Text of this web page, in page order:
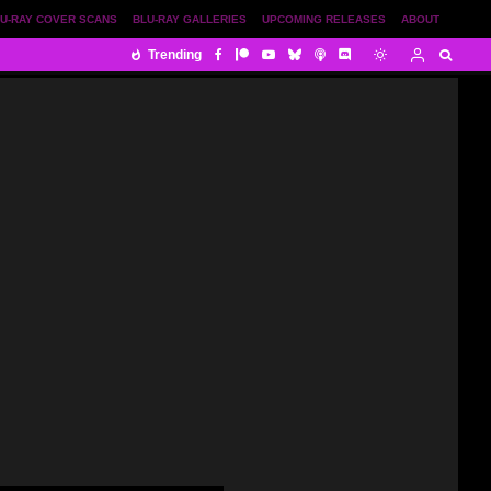
ABOUT
UPCOMING RELEASES
BLU-RAY GALLERIES
RAY COVER SCANS
Trending